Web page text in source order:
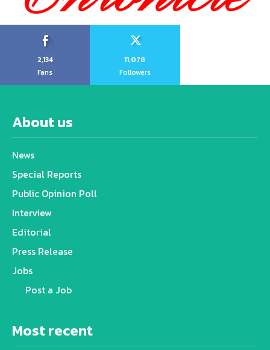
2,134
Fans
11,078
Followers
About us
News
Special Reports
Public Opinion Poll
Interview
Editorial
Press Release
Jobs
Post a Job
Most recent